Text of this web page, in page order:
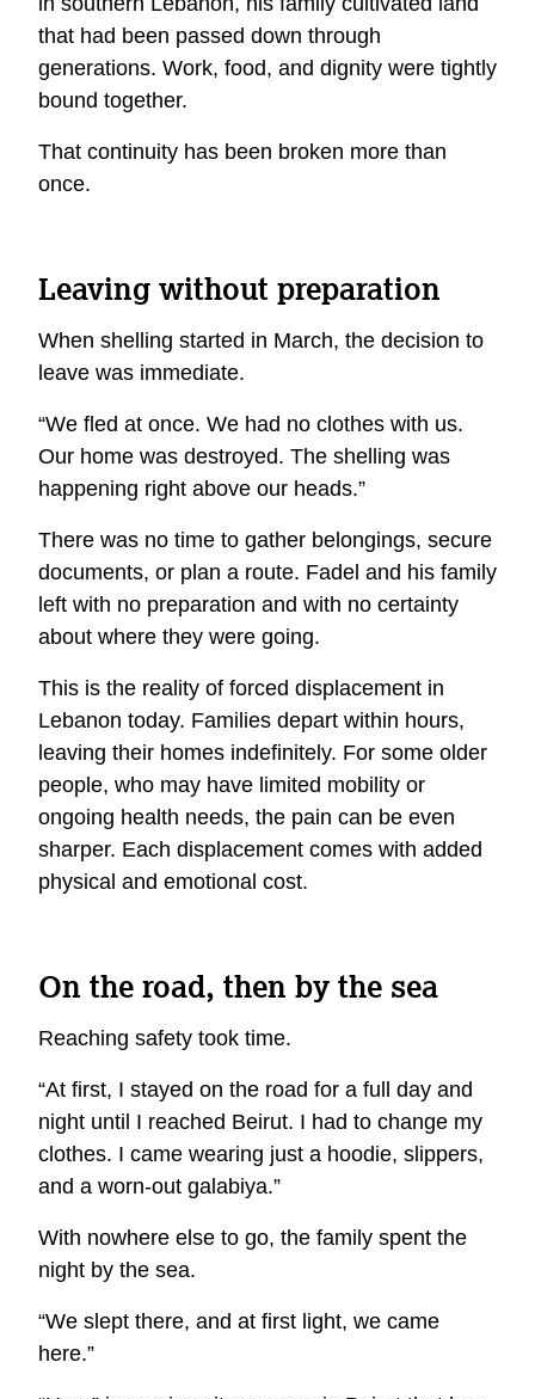
that had been passed down through
generations. Work, food, and dignity were tightly
bound together.
That continuity has been broken more than
once.
Leaving without preparation
When shelling started in March, the decision to
leave was immediate.
“We fled at once. We had no clothes with us.
Our home was destroyed. The shelling was
happening right above our heads.”
There was no time to gather belongings, secure
documents, or plan a route. Fadel and his family
left with no preparation and with no certainty
about where they were going.
This is the reality of forced displacement in
Lebanon today. Families depart within hours,
leaving their homes indefinitely. For some older
people, who may have limited mobility or
ongoing health needs, the pain can be even
sharper. Each displacement comes with added
physical and emotional cost.
On the road, then by the sea
Reaching safety took time.
“At first, I stayed on the road for a full day and
night until I reached Beirut. I had to change my
clothes. I came wearing just a hoodie, slippers,
and a worn‑out galabiya.”
With nowhere else to go, the family spent the
night by the sea.
“We slept there, and at first light, we came
here.”